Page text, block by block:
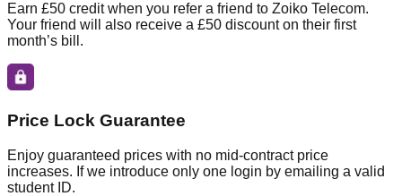
Earn £50 credit when you refer a friend to Zoiko Telecom.
Your friend will also receive a £50 discount on their first
month’s bill.
Price Lock Guarantee
Enjoy guaranteed prices with no mid-contract price
increases. If we introduce only one login by emailing a valid
student ID.